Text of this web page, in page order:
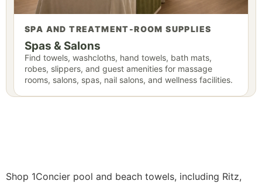
SPA AND TREATMENT-ROOM SUPPLIES
Spas & Salons
Find towels, washcloths, hand towels, bath mats,
robes, slippers, and guest amenities for massage
rooms, salons, spas, nail salons, and wellness facilities.
Shop 1Concier pool and beach towels, including Ritz,